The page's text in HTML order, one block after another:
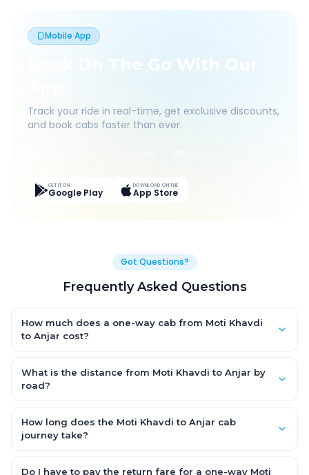
Mobile App
Book On The Go With Our
Track your ride in real-time, get exclusive discounts,
and book cabs faster than ever.
GET IT ON
Google Play
DOWNLOAD ON THE
App Store
Got Questions?
Frequently Asked Questions
How much does a one-way cab from Moti Khavdi
to Anjar cost?
an AC Hatchback, with Sedan and SUV priced a little higher.
Every fare is fixed and all-inclusive — tolls, taxes and driver
What is the distance from Moti Khavdi to Anjar by
road?
km by road.
How long does the Moti Khavdi to Anjar cab
journey take?
road, depending on traffic and any stops you make.
Do I have to pay the return fare for a one-way Moti